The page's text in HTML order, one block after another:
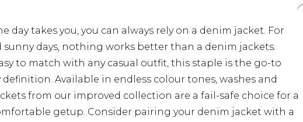
day takes you, you can always rely on a denim jacket. For
days, nothing works better than a denim jackets.
to match with any casual outfit, this staple is the go-to
Available in endless colour tones, washes and
from our improved collection are a fail-safe choice for a
getup. Consider pairing your denim jacket with a